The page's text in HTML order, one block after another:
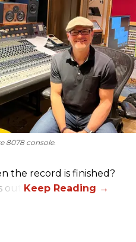
8078 console.
the record is finished?